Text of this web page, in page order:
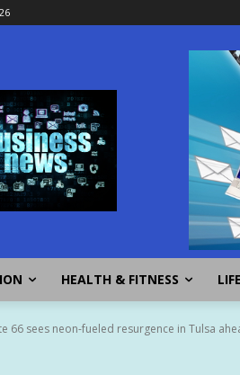
HEALTH & FITNESS
66 sees neon-fueled resurgence in Tulsa